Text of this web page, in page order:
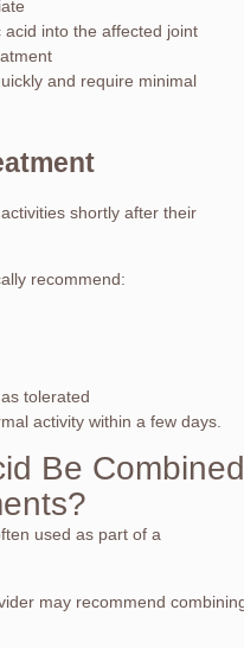
into the affected joint
and require minimal
shortly after their
recommend:
tolerated
activity within a few days.
Be Combined
used as part of a
may recommend